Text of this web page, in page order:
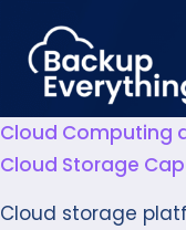
Cloud Computing
Cloud Storage
Cloud storage